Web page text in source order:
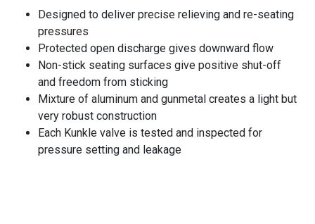
Designed to deliver precise relieving and re-seating
pressures
Protected open discharge gives downward flow
Non-stick seating surfaces give positive shut-off
and freedom from sticking
Mixture of aluminum and gunmetal creates a light but
very robust construction
Each Kunkle valve is tested and inspected for
pressure setting and leakage